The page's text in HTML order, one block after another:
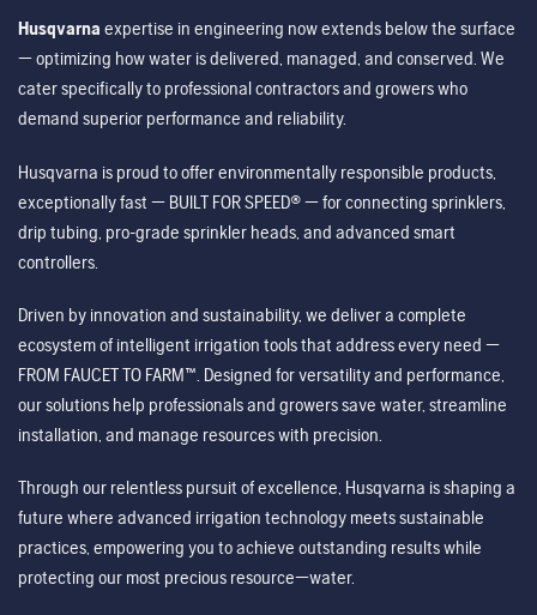
Husqvarna expertise in engineering now extends below the surface
— optimizing how water is delivered, managed, and conserved. We
cater specifically to professional contractors and growers who
demand superior performance and reliability.
Husqvarna is proud to offer environmentally responsible products,
exceptionally fast — BUILT FOR SPEED® — for connecting sprinklers,
drip tubing, pro-grade sprinkler heads, and advanced smart
controllers.
Driven by innovation and sustainability, we deliver a complete
ecosystem of intelligent irrigation tools that address every need —
FROM FAUCET TO FARM™. Designed for versatility and performance,
our solutions help professionals and growers save water, streamline
installation, and manage resources with precision.
Through our relentless pursuit of excellence, Husqvarna is shaping a
future where advanced irrigation technology meets sustainable
practices, empowering you to achieve outstanding results while
protecting our most precious resource—water.